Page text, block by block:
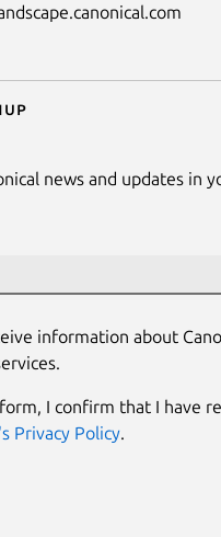
news and updates in
information about
I confirm that I have
Privacy Policy.